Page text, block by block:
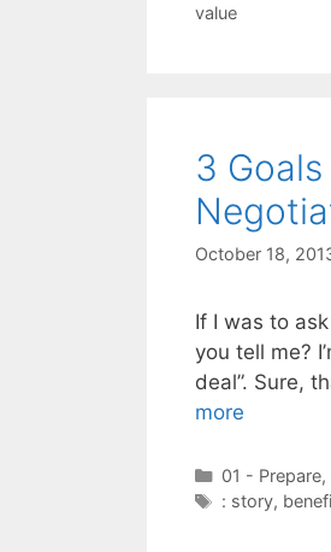
value
3
October 18,
If I was to
you tell me?
deal”. Sure,
more
Categories
01 - Prepare,
Tags
: story,